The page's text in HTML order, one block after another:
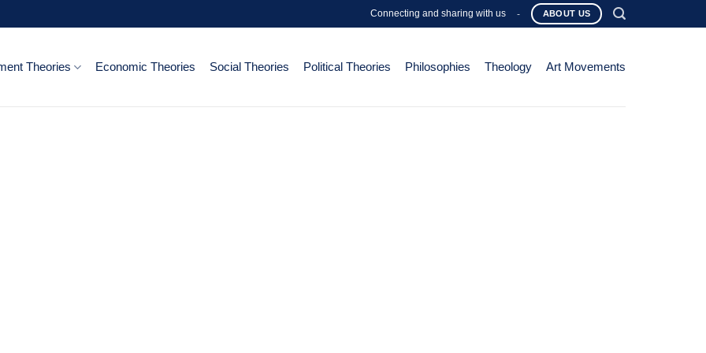
Connecting and sharing with us - ABOUT US
Theories Economic Theories Social Theories Political Theories Philosophies Theology Art Movements